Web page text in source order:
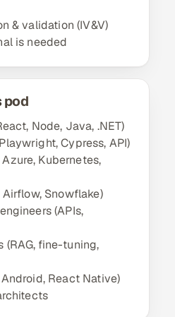
& validation (IV&V)
is needed
pod
Node, Java, .NET)
Cypress, API)
Kubernetes,
Snowflake)
(APIs,
(RAG, fine-tuning,
React Native)